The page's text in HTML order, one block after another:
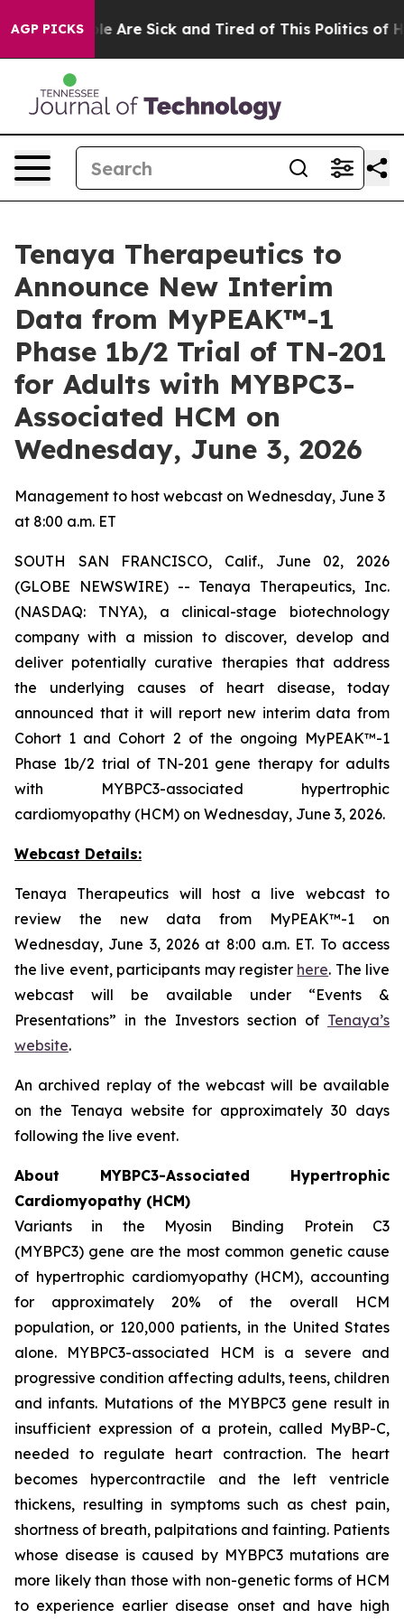
AGP PICKS
“People Are Sick and Tired of This Politics of
Tenaya Therapeutics to
Announce New Interim
Data from MyPEAK™-1
Phase 1b/2 Trial of TN-201
for Adults with MYBPC3-
Associated HCM on
Wednesday, June 3, 2026
Management to host webcast on Wednesday, June 3
at 8:00 a.m. ET
SOUTH SAN FRANCISCO, Calif., June 02, 2026
(GLOBE NEWSWIRE) -- Tenaya Therapeutics, Inc.
(NASDAQ: TNYA), a clinical-stage biotechnology
company with a mission to discover, develop and
deliver potentially curative therapies that address
the underlying causes of heart disease, today
announced that it will report new interim data from
Cohort 1 and Cohort 2 of the ongoing MyPEAK™-1
Phase 1b/2 trial of TN-201 gene therapy for adults
with MYBPC3-associated hypertrophic
cardiomyopathy (HCM) on Wednesday, June 3, 2026.
Webcast Details:
Tenaya Therapeutics will host a live webcast to
review the new data from MyPEAK™-1 on
Wednesday, June 3, 2026 at 8:00 a.m. ET. To access
the live event, participants may register here. The live
webcast will be available under “Events &
Presentations” in the Investors section of Tenaya’s
website.
An archived replay of the webcast will be available
on the Tenaya website for approximately 30 days
following the live event.
About MYBPC3-Associated Hypertrophic
Cardiomyopathy (HCM)
Variants in the Myosin Binding Protein C3
(MYBPC3) gene are the most common genetic cause
of hypertrophic cardiomyopathy (HCM), accounting
for approximately 20% of the overall HCM
population, or 120,000 patients, in the United States
alone. MYBPC3-associated HCM is a severe and
progressive condition affecting adults, teens, children
and infants. Mutations of the MYBPC3gene result in
insufficient expression of a protein, called MyBP-C,
needed to regulate heart contraction. The heart
becomes hypercontractile and the left ventricle
thickens, resulting in symptoms such as chest pain,
shortness of breath, palpitations and fainting. Patients
whose disease is caused by MYBPC3 mutations are
more likely than those with non-genetic forms of HCM
to experience earlier disease onset and have high